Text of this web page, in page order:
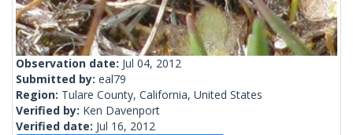
Observation date: Jul 04, 2012
Submitted by: eal79
Region: Tulare County, California, United States
Verified by: Ken Davenport
Verified date: Jul 16, 2012